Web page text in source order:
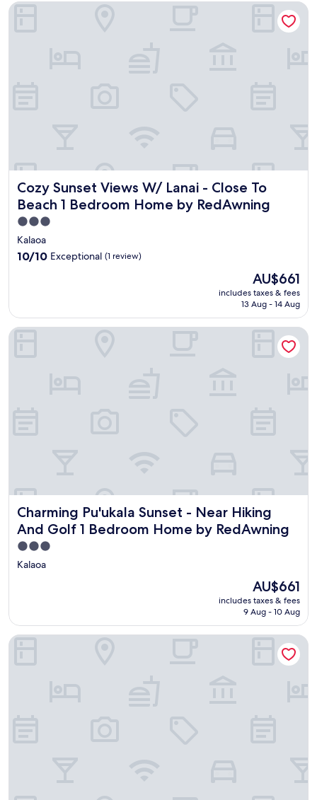
Cozy Sunset Views W/ Lanai - Close To
Beach 1 Bedroom Home by RedAwning
Cozy Sunset Views W/ Lanai - Close To Beach 1 Bedroom
3.0
star
property
Kalaoa
10.0
(1
review)
10/10 Exceptional (1 review)
The
price
is
AU$661
includes taxes & fees
13 Aug - 14 Aug
Cozy Sunset Views W/ Lanai - Close To Beach 1 Bedroom
Charming Pu'ukala Sunset - Near Hiking
And Golf 1 Bedroom Home by RedAwning
Charming Pu'ukala Sunset - Near Hiking And Golf 1
3.0
star
Kalaoa
The
price
is
AU$661
includes taxes & fees
9 Aug - 10 Aug
Charming Pu'ukala Sunset - Near Hiking And Golf 1
Mango Sunset Bed and Breakfast